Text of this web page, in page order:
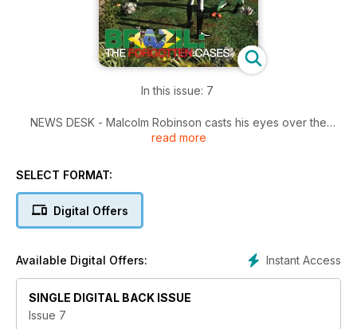
In this issue: 7
NEWS DESK - Malcolm Robinson casts his eyes over the
latest ufological items making the news.
BRAZIL: - THE FORGOTTEN CASES Whenever we can at UFO
forgotten about. Thiago Ticchetti does exactly that from
film makers ?
WESTALL PT.2 - Shane Ryan concludes his two-part feature
on the UFO landing case from Australia in 1966.
read more
SELECT FORMAT:
Digital Offers
Instant Access
Available Digital Offers:
SINGLE DIGITAL BACK ISSUE
Issue 7